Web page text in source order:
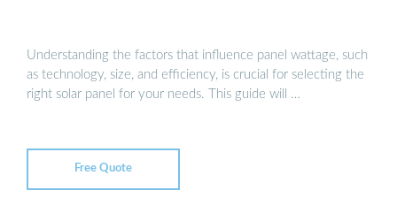
Understanding the factors that influence panel wattage, such
as technology, size, and efficiency, is crucial for selecting the
right solar panel for your needs. This guide will …
Free Quote